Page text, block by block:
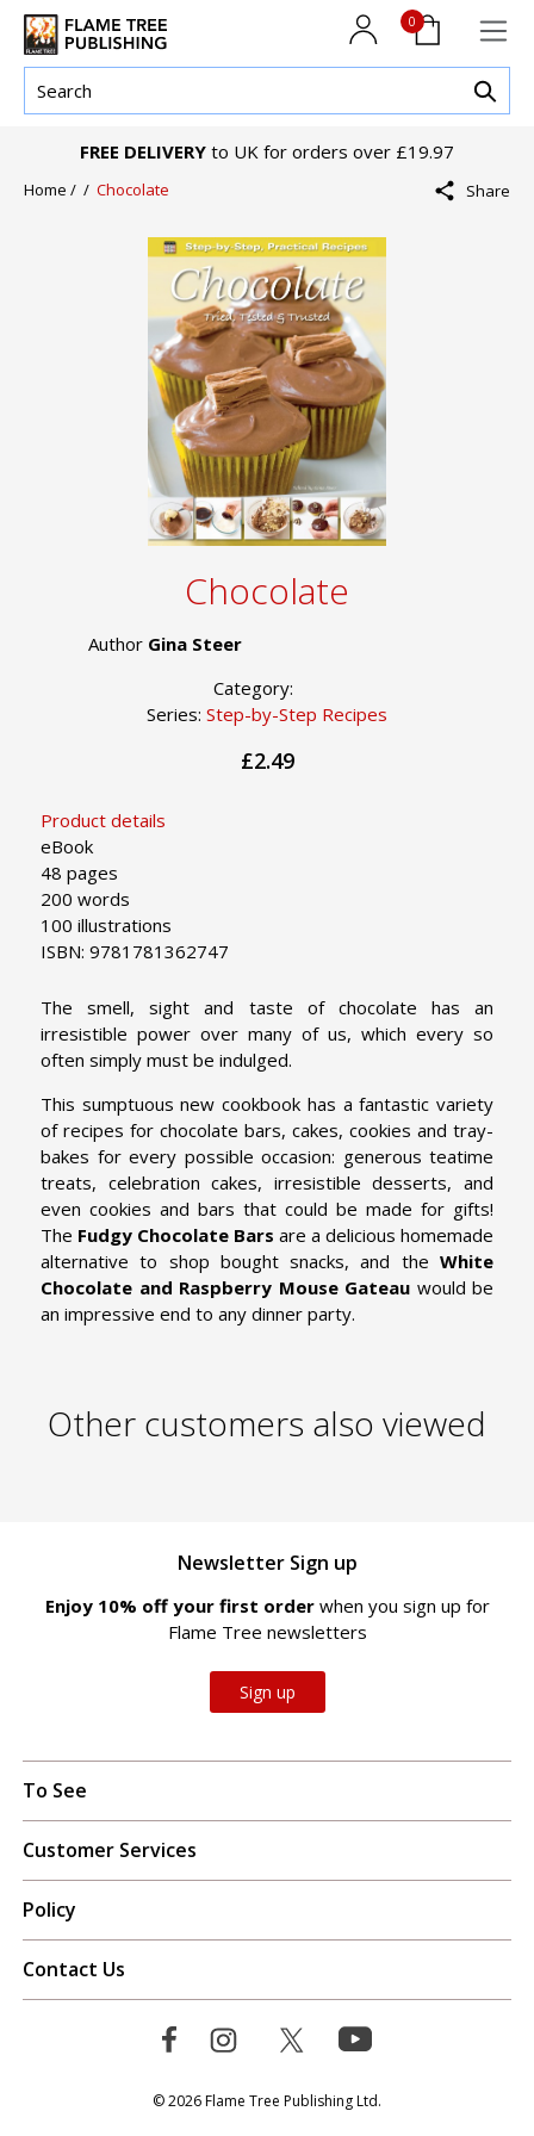
0
FREE DELIVERY to UK for orders over £19.97
Home / / Chocolate Share
Chocolate
Author Gina Steer
Category:
Series: Step-by-Step Recipes
Product details
eBook
48 pages
200 words
100 illustrations
ISBN: 9781781362747
£2.49
The smell, sight and taste of chocolate has an
irresistible power over many of us, which every so
often simply must be indulged.
This sumptuous new cookbook has a fantastic variety
of recipes for chocolate bars, cakes, cookies and tray-
bakes for every possible occasion: generous teatime
treats, celebration cakes, irresistible desserts, and
even cookies and bars that could be made for gifts!
The Fudgy Chocolate Bars are a delicious homemade
alternative to shop bought snacks, and the White
Chocolate and Raspberry Mouse Gateau would be
an impressive end to any dinner party.
Other customers also viewed
Newsletter Sign up
Enjoy 10% off your first order when you sign up for
Flame Tree newsletters
Sign up
To See
Customer Services
Policy
Contact Us
© 2026 Flame Tree Publishing Ltd.